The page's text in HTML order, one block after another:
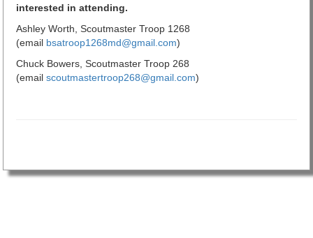
interested in attending.
Ashley Worth, Scoutmaster Troop 1268
(email bsatroop1268md@gmail.com)
Chuck Bowers, Scoutmaster Troop 268
(email scoutmastertroop268@gmail.com)